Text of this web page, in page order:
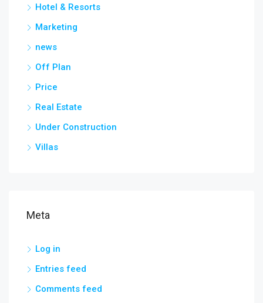
Hotel & Resorts
Marketing
news
Off Plan
Price
Real Estate
Under Construction
Villas
Meta
Log in
Entries feed
Comments feed